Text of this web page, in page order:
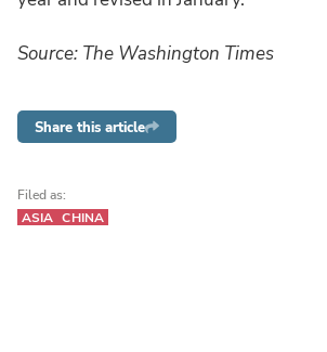
Source: The Washington Times
Share this article
Filed as:
ASIA CHINA